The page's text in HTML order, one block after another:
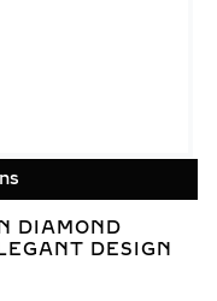
DIAMOND
DESIGN